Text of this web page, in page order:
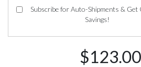
Subscribe for Auto-Shipments & Get
Savings!
$123.00